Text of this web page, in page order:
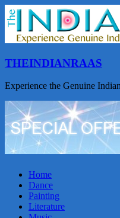
THEINDIANRAAS
Experience the Genuine
Home
Dance
Painting
Literature